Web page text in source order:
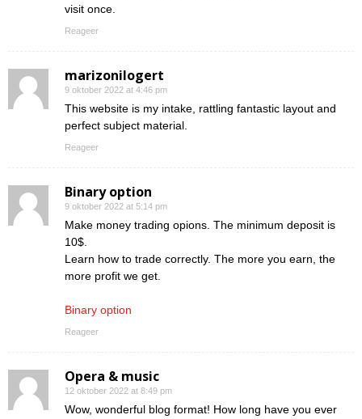
visit once.
Reageer
marizonilogert
9 oktober 2022 at 4:46 pm
This website is my intake, rattling fantastic layout and
perfect subject material.
Reageer
Binary option
9 oktober 2022 at 5:14 pm
Make money trading opions. The minimum deposit is
10$.
Learn how to trade correctly. The more you earn, the
more profit we get.
Binary option
Reageer
Opera & music
12 oktober 2022 at 8:49 pm
Wow, wonderful blog format! How long have you ever